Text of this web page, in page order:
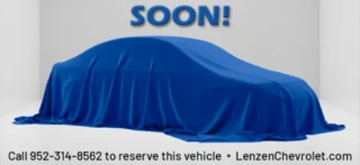
Individual driver and front passenger seats provide
generous room and comfort.
Cabin air filter - breathing freshness into your
drive. Cabin air filter increases everyone’s comfort
by reducing allergens, dust and even outdoor odors
that enter the vehicle. Keep the outside
contaminants out with cabin air filter.
Floor mats protect the vehicle floor covering from